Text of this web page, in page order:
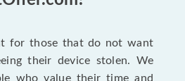
for those that do not want
their device stolen. We
who value their time and